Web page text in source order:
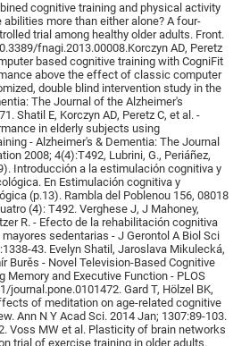
cognitive training and physical activity
more than either alone? A four-
trial among healthy older adults. Front.
fnagi.2013.00008.Korczyn AD, Peretz
based cognitive training with CogniFit
above the effect of classic computer
double blind intervention study in the
The Journal of the Alzheimer's
Shatil E, Korczyn AD, Peretz C, et al. -
in elderly subjects using
- Alzheimer's & Dementia: The Journal
2008; 4(4):T492, Lubrini, G., Periáñez,
Introducción a la estimulación cognitiva y
En Estimulación cognitiva y
(p.13). Rambla del Poblenou 156, 08018
(4): T492. Verghese J, J Mahoney,
R. - Efecto de la rehabilitación cognitiva
sedentarias - J Gerontol A Biol Sci
43. Evelyn Shatil, Jaroslava Mikulecká,
Burěs - Novel Television-Based Cognitive
Memory and Executive Function - PLOS
journal.pone.0101472. Gard T, Hölzel BK,
of meditation on age-related cognitive
Ann N Y Acad Sci. 2014 Jan; 1307:89-103.
Voss MW et al. Plasticity of brain networks
trial of exercise training in older adults.